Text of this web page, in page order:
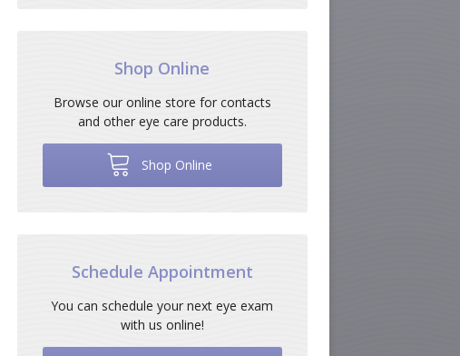
Shop Online
Browse our online store for contacts
and other eye care products.
Shop Online
Schedule Appointment
You can schedule your next eye exam
with us online!